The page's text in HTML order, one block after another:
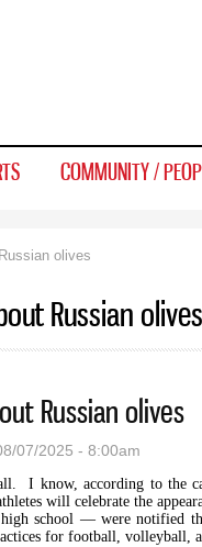
COMMUNITY /
olives
Russian olives
Russian olives
07/2025 - 8:00am
I know, according to the
will celebrate the
school — were notified
for football, volleyball,